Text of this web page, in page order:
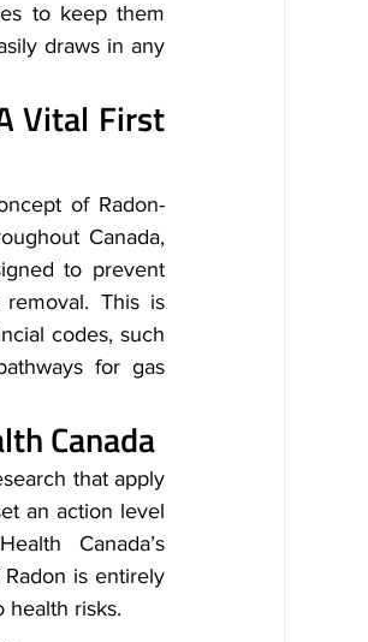
to keep them
draws in any
Vital First
of Radon-
Canada,
to prevent
This is
codes, such
for gas
Canada
that apply
an action level
Canada’s
is entirely
health risks.